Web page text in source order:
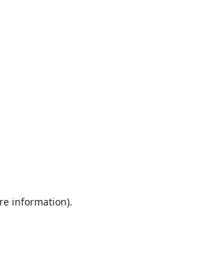
information).